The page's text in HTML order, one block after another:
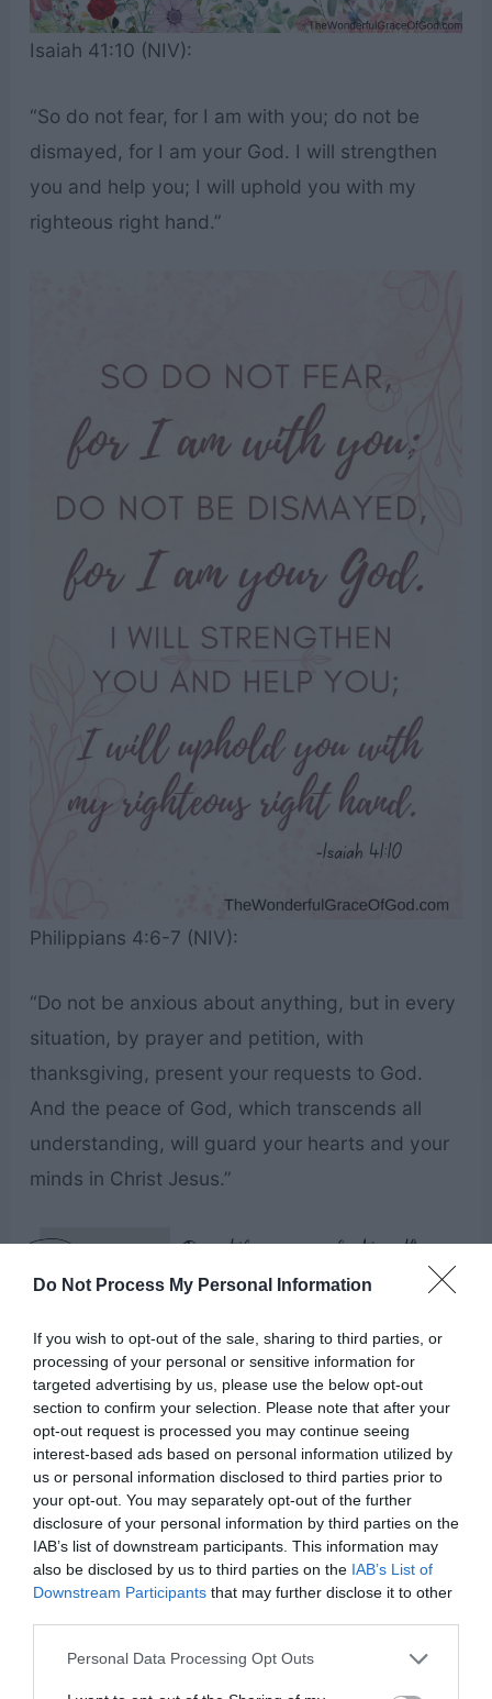
Do Not Process My Personal Information
If you wish to opt-out of the sale, sharing to third parties, or
processing of your personal or sensitive information for
targeted advertising by us, please use the below opt-out
section to confirm your selection. Please note that after your
opt-out request is processed you may continue seeing
interest-based ads based on personal information utilized by
us or personal information disclosed to third parties prior to
your opt-out. You may separately opt-out of the further
disclosure of your personal information by third parties on the
IAB’s list of downstream participants. This information may
also be disclosed by us to third parties on the IAB’s List of
Downstream Participants that may further disclose it to other
Personal Data Processing Opt Outs
Isaiah 41:10 (NIV):
“So do not fear, for I am with you; do not be
dismayed, for I am your God. I will strengthen
you and help you; I will uphold you with my
righteous right hand.”
Philippians 4:6-7 (NIV):
“Do not be anxious about anything, but in every
situation, by prayer and petition, with
thanksgiving, present your requests to God.
And the peace of God, which transcends all
understanding, will guard your hearts and your
minds in Christ Jesus.”
Psalm 121:7-8 (NIV):
“The Lord will keep you from all harm—he will
watch over your life; the Lord will watch over
your coming and going both now and